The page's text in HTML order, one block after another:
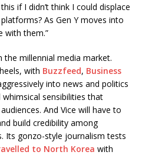
if I didn’t think I could displace
As Gen Y moves into
with them.”
the millennial media market.
with Buzzfeed, Business
into news and politics
sensibilities that
And Vice will have to
build credibility among
Its gonzo-style journalism tests
to North Korea with